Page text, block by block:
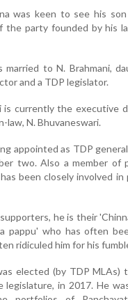
was keen to see his
the party founded by his
married to N. Brahmani,
and a TDP legislator.
is currently the executive
law, N. Bhuvaneswari.
appointed as TDP
two. Also a member of
been closely involved
he is their
pappu' who has often
ridiculed him for his
elected (by TDP
legislature, in 2017. He